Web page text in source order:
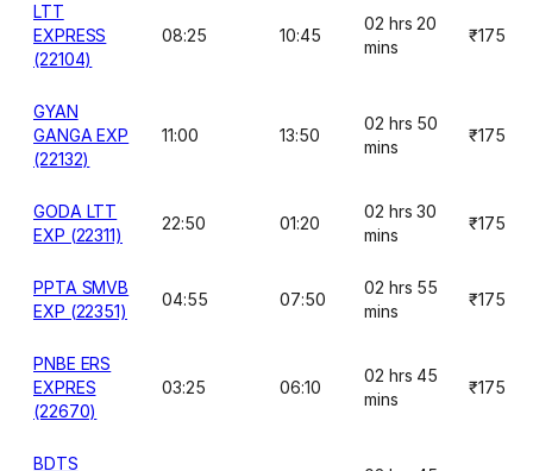
LTT
EXPRESS
(22104)
08:25 10:45
02 hrs 20
mins
₹175
GYAN
GANGA EXP
(22132)
11:00 13:50
02 hrs 50
mins
₹175
GODA LTT
EXP (22311)
22:50 01:20
02 hrs 30
mins
₹175
PPTA SMVB
EXP (22351)
04:55 07:50
02 hrs 55
mins
₹175
PNBE ERS
EXPRES
(22670)
03:25 06:10
02 hrs 45
mins
₹175
BDTS